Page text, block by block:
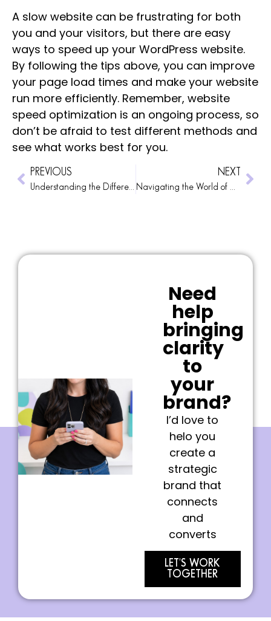
A slow website can be frustrating for both
you and your visitors, but there are easy
ways to speed up your WordPress website.
By following the tips above, you can improve
your page load times and make your website
run more efficiently. Remember, website
speed optimization is an ongoing process, so
don’t be afraid to test different methods and
see what works best for you.
PREVIOUS NEXT
Need
help
bringing
clarity
to
your
brand?
I’d love to
helo you
create a
strategic
brand that
connects
and
converts
LET'S WORK
TOGETHER